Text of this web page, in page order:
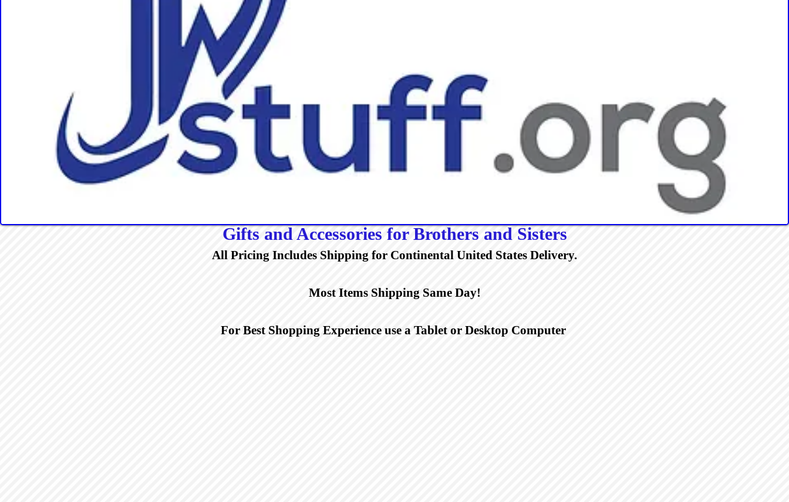
Gifts and Accessories for Brothers and Sisters
All Pricing Includes Shipping for Continental United States Delivery.
Most Items Shipping Same Day!
For Best Shopping Experience use a Tablet or Desktop Computer